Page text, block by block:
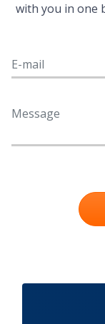
with you in one